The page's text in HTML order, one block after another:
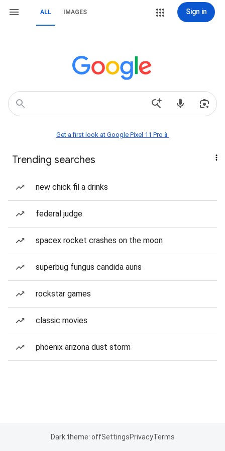
ALL IMAGES Sign in
Get a first look at Google Pixel 11 Pro📱
Trending searches
new chick fil a drinks
federal judge
spacex rocket crashes on the moon
superbug fungus candida auris
rockstar games
classic movies
phoenix arizona dust storm
Dark theme: offSettingsPrivacyTerms